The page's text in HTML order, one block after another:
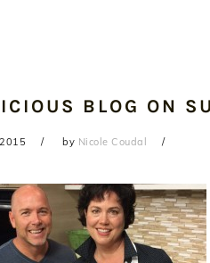
BLOG ON
by Nicole Coudal